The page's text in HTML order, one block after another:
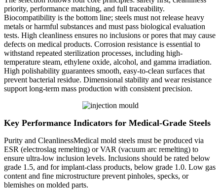
priority, performance matching, and full traceability.
Biocompatibility is the bottom line; steels must not release heavy
metals or harmful substances and must pass biological evaluation
tests. High cleanliness ensures no inclusions or pores that may cause
defects on medical products. Corrosion resistance is essential to
withstand repeated sterilization processes, including high-
temperature steam, ethylene oxide, alcohol, and gamma irradiation.
High polishability guarantees smooth, easy-to-clean surfaces that
prevent bacterial residue. Dimensional stability and wear resistance
support long-term mass production with consistent precision.
Key Performance Indicators for Medical-Grade Steels
Purity and CleanlinessMedical mold steels must be produced via
ESR (electroslag remelting) or VAR (vacuum arc remelting) to
ensure ultra-low inclusion levels. Inclusions should be rated below
grade 1.5, and for implant-class products, below grade 1.0. Low gas
content and fine microstructure prevent pinholes, specks, or
blemishes on molded parts.